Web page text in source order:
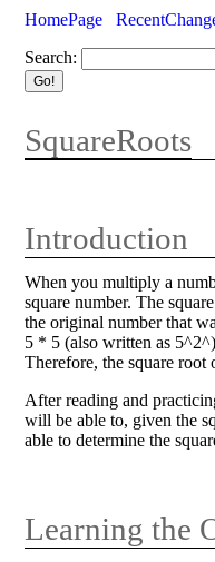
HomePage
Search:
SquareRoots
Introduction
When you multiply a
square number. The
the original number that
5 * 5 (also written as
Therefore, the square root
After reading and
will be able to, given the
able to determine the
Learning the